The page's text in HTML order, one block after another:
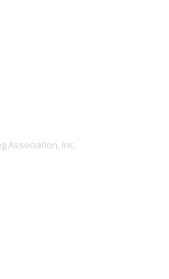
Association, Inc.